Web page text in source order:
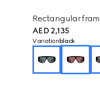
Rectangular
AED 2,135
Variation black